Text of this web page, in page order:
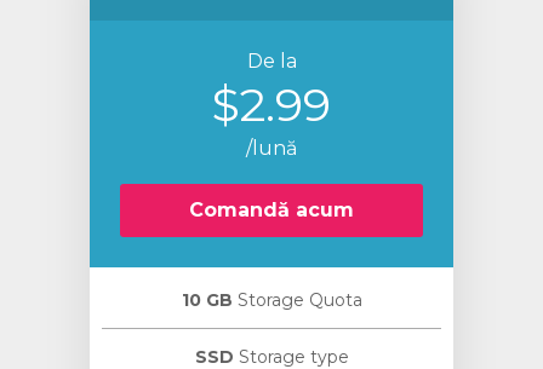
De la
$2.99
/lună
Comandă acum
10 GB Storage Quota
SSD Storage type